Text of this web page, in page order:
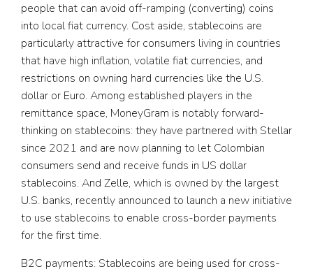
people that can avoid off-ramping (converting) coins
into local fiat currency. Cost aside, stablecoins are
particularly attractive for consumers living in countries
that have high inflation, volatile fiat currencies, and
restrictions on owning hard currencies like the U.S.
dollar or Euro. Among established players in the
remittance space, MoneyGram is notably forward-
thinking on stablecoins: they have partnered with Stellar
since 2021 and are now planning to let Colombian
consumers send and receive funds in US dollar
stablecoins. And Zelle, which is owned by the largest
U.S. banks, recently announced to launch a new initiative
to use stablecoins to enable cross-border payments
for the first time.
B2C payments:Stablecoins are being used for cross-